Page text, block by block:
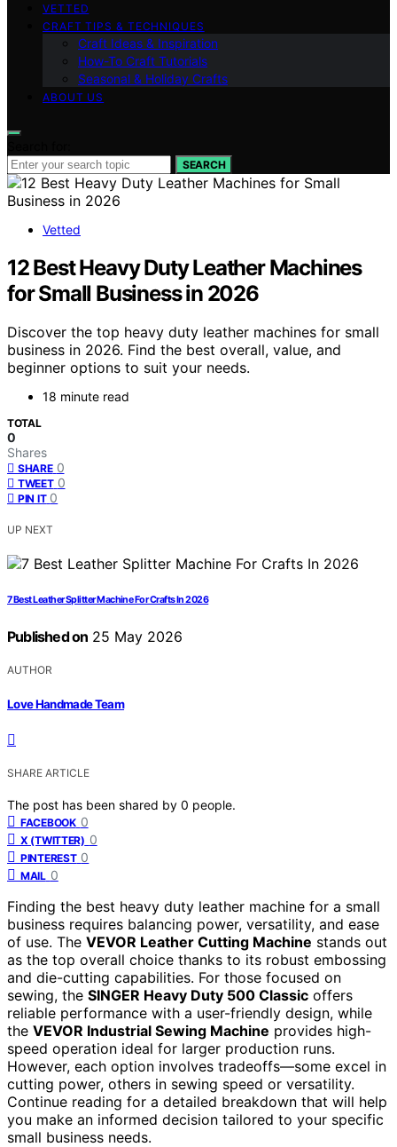
VETTED
CRAFT TIPS & TECHNIQUES
Craft Ideas & Inspiration
How-To Craft Tutorials
Seasonal & Holiday Crafts
ABOUT US
SEARCH
Vetted
12 Best Heavy Duty Leather Machines
for Small Business in 2026
Discover the top heavy duty leather machines for small
business in 2026. Find the best overall, value, and
beginner options to suit your needs.
18 minute read
TOTAL
0
Shares
SHARE 0
TWEET 0
PIN IT 0
UP NEXT
7 Best Leather Splitter Machine For Crafts In 2026
Published on 25 May 2026
AUTHOR
Love Handmade Team
SHARE ARTICLE
The post has been shared by 0 people.
FACEBOOK 0
X (TWITTER) 0
PINTEREST 0
MAIL 0
Finding the best heavy duty leather machine for a small
business requires balancing power, versatility, and ease
of use. The VEVOR Leather Cutting Machine stands out
as the top overall choice thanks to its robust embossing
and die-cutting capabilities. For those focused on
sewing, the SINGER Heavy Duty 500 Classic offers
reliable performance with a user-friendly design, while
the VEVOR Industrial Sewing Machine provides high-
speed operation ideal for larger production runs.
However, each option involves tradeoffs—some excel in
cutting power, others in sewing speed or versatility.
Continue reading for a detailed breakdown that will help
you make an informed decision tailored to your specific
small business needs.